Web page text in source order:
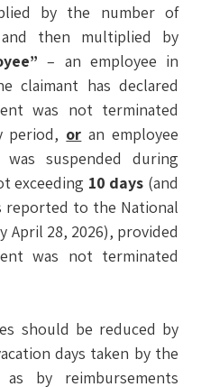
by the number of
then multiplied by
– an employee in
claimant has declared
was not terminated
period, or an employee
was suspended during
exceeding 10 days (and
reported to the National
April 28, 2026), provided
was not terminated
should be reduced by
days taken by the
by reimbursements